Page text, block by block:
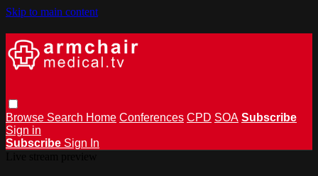
Skip to main content
Browse Search Home Conferences CPD SOA Subscribe
Sign in
Subscribe Sign In